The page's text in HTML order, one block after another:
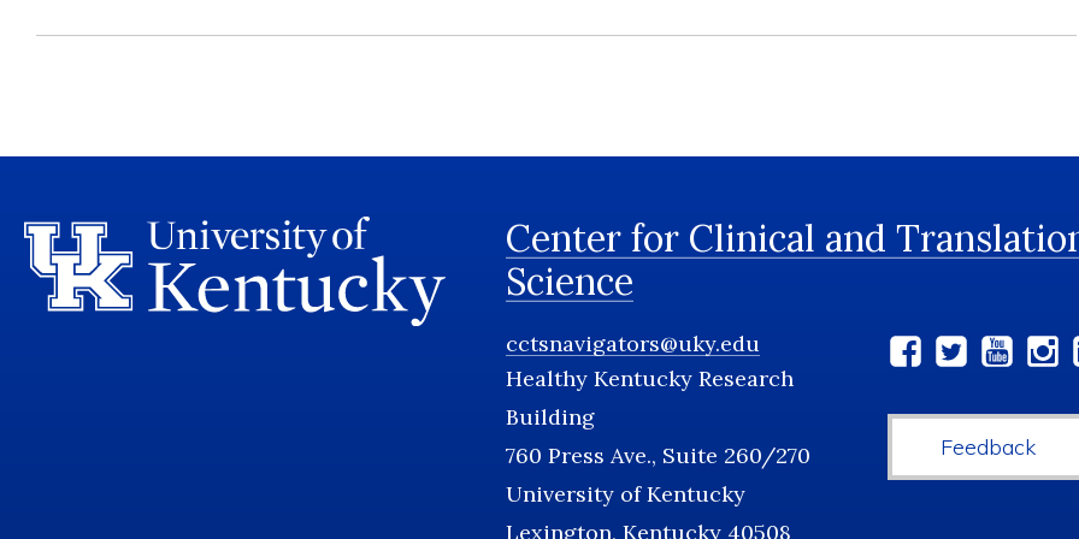
Center for Clinical and
Science
cctsnavigators@uky.edu
Healthy Kentucky Research
Building
760 Press Ave., Suite 260/270
University of Kentucky
Lexington, Kentucky 40508
Social
Feedback